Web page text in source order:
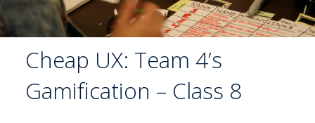
Cheap UX: Team 4’s
Gamification – Class 8